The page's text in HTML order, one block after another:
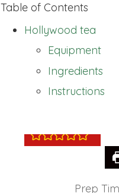
Table of Contents
Hollywood tea
Equipment
Ingredients
Instructions
Prep